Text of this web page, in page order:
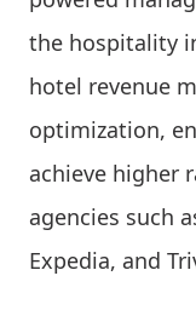
the hospitality
hotel revenue
optimization,
achieve higher
agencies such
Expedia, and